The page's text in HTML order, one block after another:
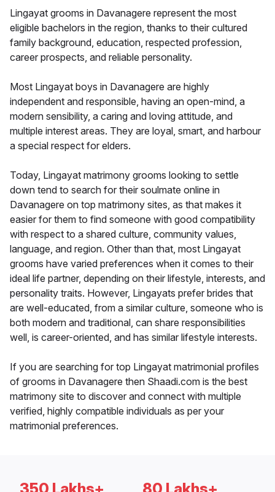
Lingayat grooms in Davanagere represent the most
eligible bachelors in the region, thanks to their cultured
family background, education, respected profession,
career prospects, and reliable personality.
Most Lingayat boys in Davanagere are highly
independent and responsible, having an open-mind, a
modern sensibility, a caring and loving attitude, and
multiple interest areas. They are loyal, smart, and harbour
a special respect for elders.
Today, Lingayat matrimony grooms looking to settle
down tend to search for their soulmate online in
Davanagere on top matrimony sites, as that makes it
easier for them to find someone with good compatibility
with respect to a shared culture, community values,
language, and region. Other than that, most Lingayat
grooms have varied preferences when it comes to their
ideal life partner, depending on their lifestyle, interests, and
personality traits. However, Lingayats prefer brides that
are well-educated, from a similar culture, someone who is
both modern and traditional, can share responsibilities
well, is career-oriented, and has similar lifestyle interests.
If you are searching for top Lingayat matrimonial profiles
of grooms in Davanagere then Shaadi.com is the best
matrimony site to discover and connect with multiple
verified, highly compatible individuals as per your
matrimonial preferences.